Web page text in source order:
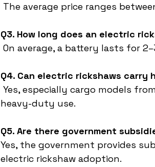
The average price ranges
Q3. How long does an electric
On average, a battery lasts for
Q4. Can electric rickshaws carry
Yes, especially cargo models
heavy-duty use.
Q5. Are there government
Yes, the government provides
electric rickshaw adoption.